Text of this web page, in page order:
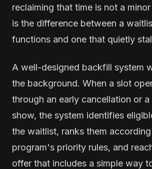
reclaiming that time is not a
is the difference between a
functions and one that quietly
A well-designed backfill system
the background. When a slot
through an early cancellation or
show, the system identifies
the waitlist, ranks them
program's priority rules, and
offer that includes a simple way